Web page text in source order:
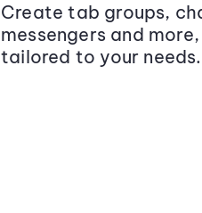
Create tab groups,
messengers and
tailored to your needs.